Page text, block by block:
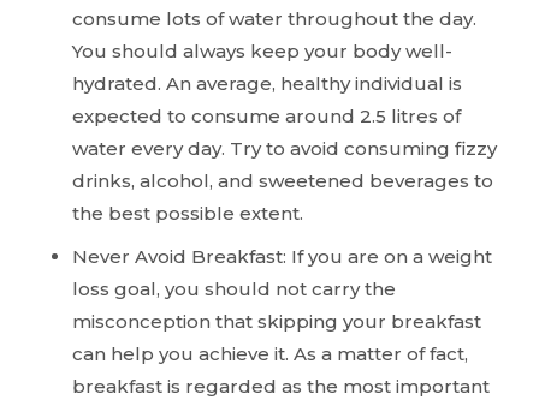
consume lots of water throughout the day.
You should always keep your body well-
hydrated. An average, healthy individual is
expected to consume around 2.5 litres of
water every day. Try to avoid consuming fizzy
drinks, alcohol, and sweetened beverages to
the best possible extent.
Never Avoid Breakfast: If you are on a weight
loss goal, you should not carry the
misconception that skipping your breakfast
can help you achieve it. As a matter of fact,
breakfast is regarded as the most important